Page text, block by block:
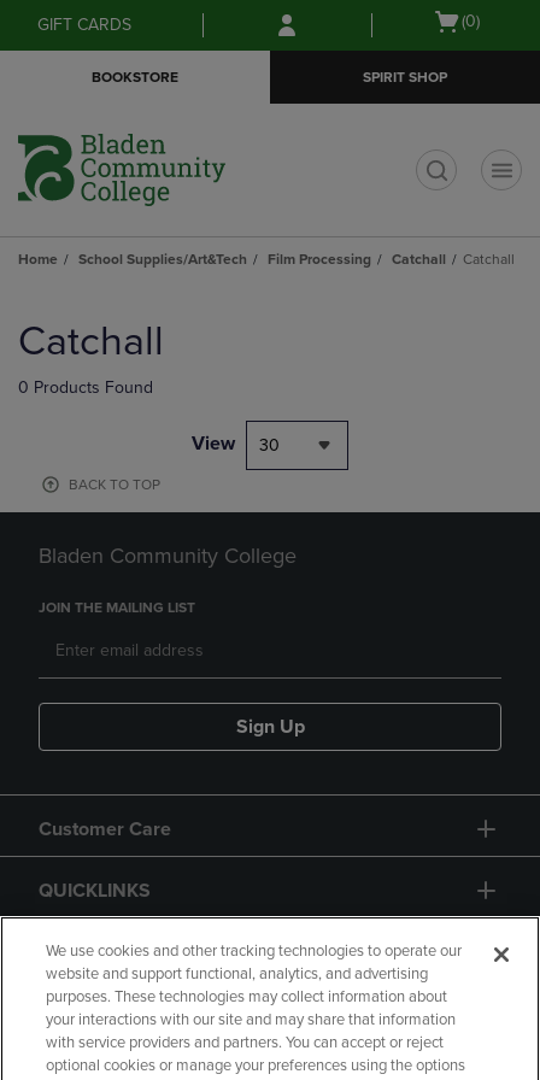
Skip
to
Skip
to
menu
GIFT CARDS
Open
(0)
BOOKSTORE SPIRIT SHOP
Home School Supplies/Art&Tech Film Processing Catchall Catchall
products
Catchall
0 Products Found
View 30
BACK TO TOP
Bladen Community College
JOIN THE MAILING LIST
Sign Up
Customer Care
QUICKLINKS
GIFT CARD
We use cookies and other tracking technologies to operate our
website and support functional, analytics, and advertising
purposes. These technologies may collect information about
your interactions with our site and may share that information
with service providers and partners. You can accept or reject
optional cookies or manage your preferences using the options